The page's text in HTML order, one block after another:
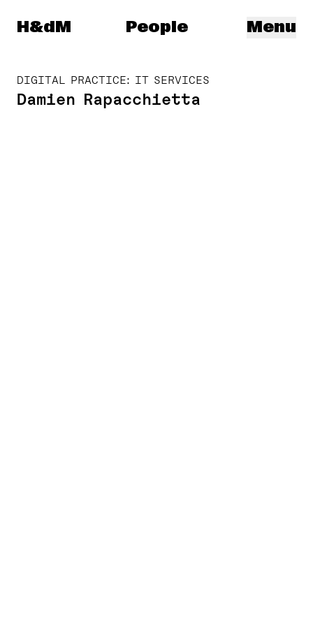
Herzog & de Meuron
H&dM Menu
People
DIGITAL PRACTICE: IT SERVICES
Damien Rapacchietta